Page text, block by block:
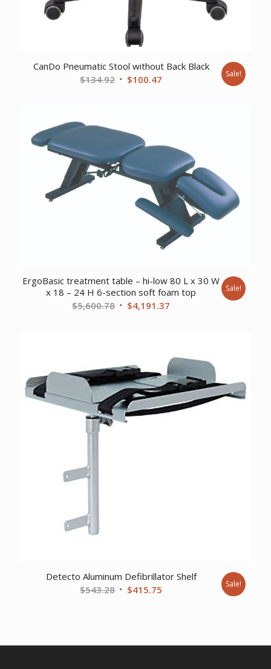
CanDo Pneumatic Stool without Back Black
$134.92 Original
$100.47 Sale!
ErgoBasic treatment table – hi-low 80 L x 30 W
x 18 – 24 H 6-section soft foam top
$5,600.78 Original
$4,191.37
Sale!
Detecto Aluminum Defibrillator Shelf
$543.28 Original
$415.75 Sale!